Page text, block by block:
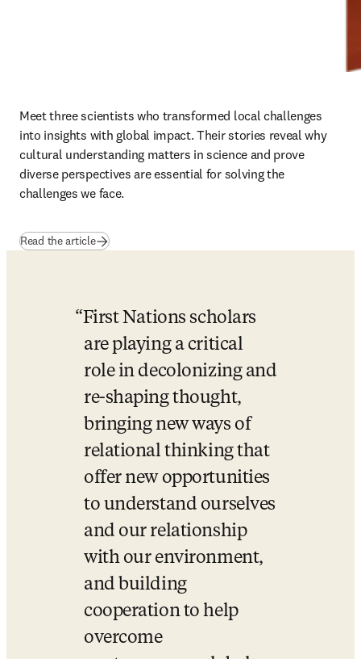
Meet three scientists who transformed local challenges
into insights with global impact. Their stories reveal why
cultural understanding matters in science and prove
diverse perspectives are essential for solving the
challenges we face.
Read the article
First Nations scholars
are playing a critical
role in decolonizing and
re-shaping thought,
bringing new ways of
relational thinking that
offer new opportunities
to understand ourselves
and our relationship
with our environment,
and building
cooperation to help
overcome